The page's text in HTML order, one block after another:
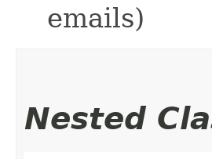
emails)
Nested